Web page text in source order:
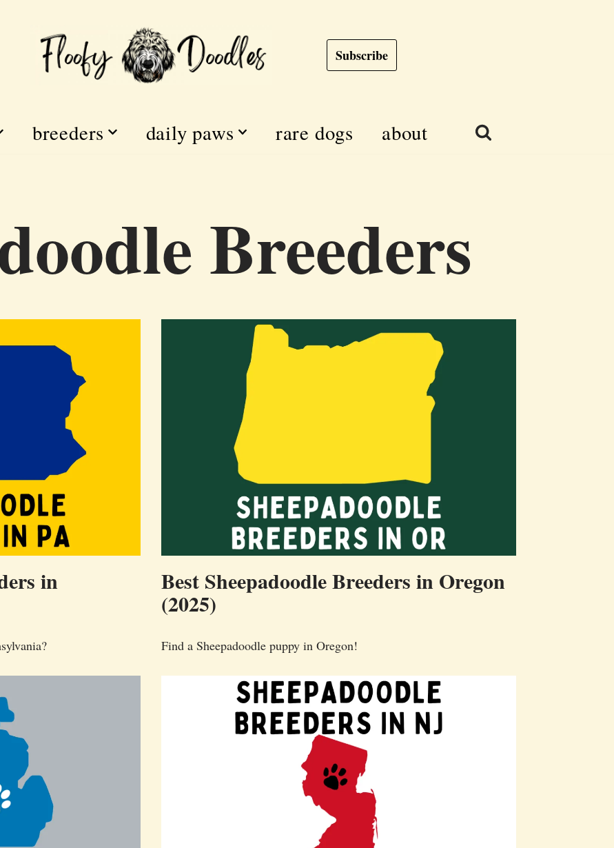
Subscribe
breeders daily paws rare dogs about
Breeders
in Best Sheepadoodle Breeders in Oregon
(2025)
Find a Sheepadoodle puppy in Oregon!